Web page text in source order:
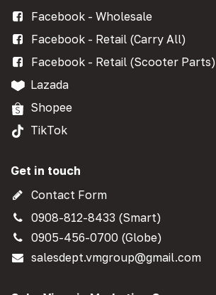
Facebook - Wholesale
Facebook - Retail (Carry All)
Facebook - Retail (Scooter Parts)
Lazada
Shopee
TikTok
Get in touch
Contact Form
0908-812-8433 (Smart)
0905-456-0700 (Globe)
salesdept.vmgroup@gmail.com